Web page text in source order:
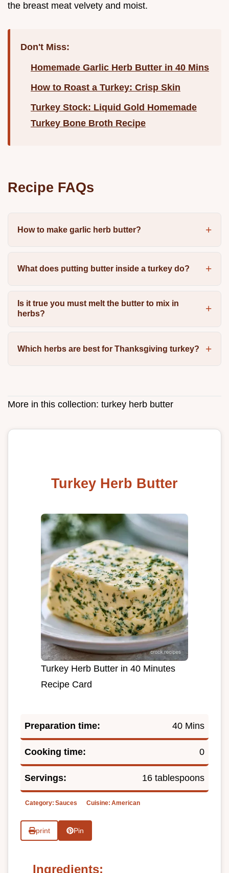
the breast meat velvety and moist.
Don't Miss:
Homemade Garlic Herb Butter in 40 Mins
How to Roast a Turkey: Crisp Skin
Turkey Stock: Liquid Gold Homemade
Turkey Bone Broth Recipe
Recipe FAQs
How to make garlic herb butter?
What does putting butter inside a turkey do?
Is it true you must melt the butter to mix in
herbs?
Which herbs are best for Thanksgiving turkey?
More in this collection: turkey herb butter
Turkey Herb Butter
Turkey Herb Butter in 40 Minutes
Recipe Card
Preparation time: 40 Mins
Cooking time: 0
Servings: 16 tablespoons
Category: Sauces Cuisine: American
print Pin
Ingredients: